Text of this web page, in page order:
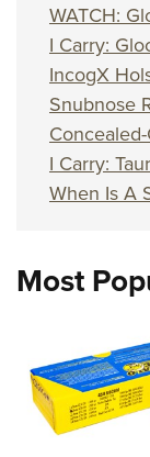
WATCH:
I Carry:
IncogX
Snubnose
I Carry:
When Is A
Most